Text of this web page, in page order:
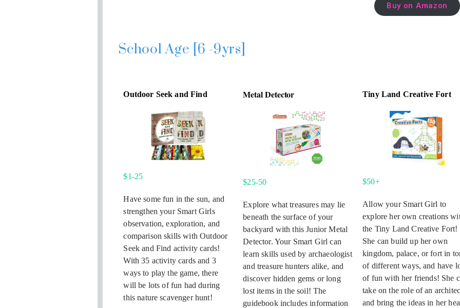
Buy on Amazon
School Age [6 -9yrs]
Outdoor Seek and Find
$1-25
Have some fun in the sun, and
strengthen your Smart Girls
observation, exploration, and
comparison skills with Outdoor
Seek and Find activity cards!
With 35 activity cards and 3
ways to play the game, there
will be lots of fun had during
this nature scavenger hunt!
Metal Detector
$25-50
Explore what treasures may lie
beneath the surface of your
backyard with this Junior Metal
Detector. Your Smart Girl can
learn skills used by archaeologist
and treasure hunters alike, and
discover hidden gems or long
lost items in the soil! The
guidebook includes information
Tiny Land Creative Fort
$50+
Allow your Smart Girl to
explore her own creations
the Tiny Land Creative Fort!
She can build up her own
kingdom, palace, or fort in
of different ways, and have
of fun with her friends! She
take on the role of an
and bring the ideas in her